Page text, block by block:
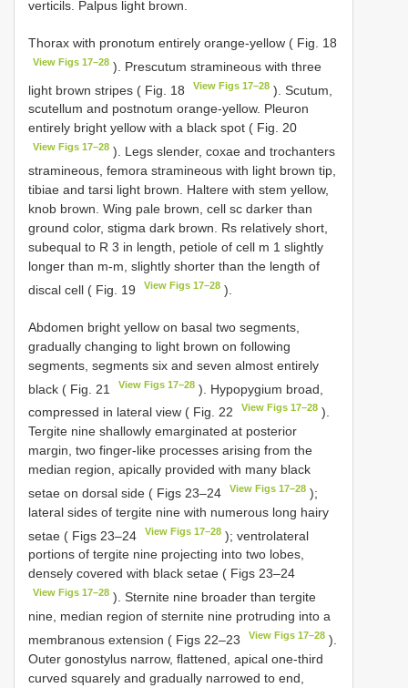
verticils. Palpus light brown.
Thorax with pronotum entirely orange-yellow ( Fig. 18
View Figs 17–28 ). Prescutum stramineous with three
light brown stripes ( Fig. 18
View Figs 17–28 ). Scutum,
scutellum and postnotum orange-yellow. Pleuron
entirely bright yellow with a black spot ( Fig. 20
View Figs 17–28 ). Legs slender, coxae and trochanters
stramineous, femora stramineous with light brown tip,
tibiae and tarsi light brown. Haltere with stem yellow,
knob brown. Wing pale brown, cell sc darker than
ground color, stigma dark brown. Rs relatively short,
subequal to R 3 in length, petiole of cell m 1 slightly
longer than m-m, slightly shorter than the length of
discal cell ( Fig. 19
View Figs 17–28 ).
Abdomen bright yellow on basal two segments,
gradually changing to light brown on following
segments, segments six and seven almost entirely
black ( Fig. 21
View Figs 17–28 ). Hypopygium broad,
compressed in lateral view ( Fig. 22
View Figs 17–28 ).
Tergite nine shallowly emarginated at posterior
margin, two finger-like processes arising from the
median region, apically provided with many black
setae on dorsal side ( Figs 23–24
View Figs 17–28 );
lateral sides of tergite nine with numerous long hairy
setae ( Figs 23–24
View Figs 17–28 ); ventrolateral
portions of tergite nine projecting into two lobes,
densely covered with black setae ( Figs 23–24
View Figs 17–28 ). Sternite nine broader than tergite
nine, median region of sternite nine protruding into a
membranous extension ( Figs 22–23
View Figs 17–28 ).
Outer gonostylus narrow, flattened, apical one-third
curved squarely and gradually narrowed to end,